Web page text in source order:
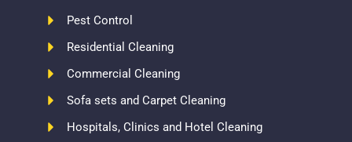
Pest Control
Residential Cleaning
Commercial Cleaning
Sofa sets and Carpet Cleaning
Hospitals, Clinics and Hotel Cleaning